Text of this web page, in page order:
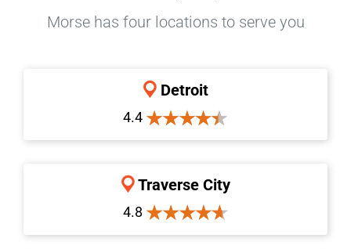
Morse has four locations to serve you
Detroit
4.4
Traverse City
4.8